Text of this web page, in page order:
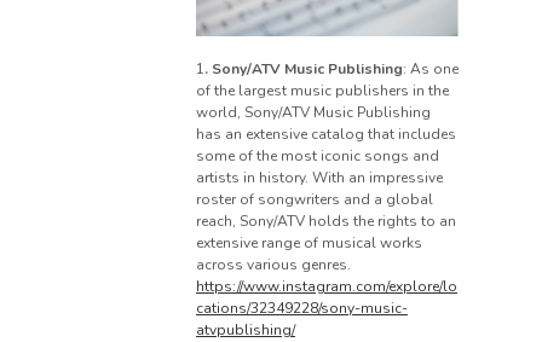
1. Sony/ATV Music Publishing: As one
of the largest music publishers in the
world, Sony/ATV Music Publishing
has an extensive catalog that includes
some of the most iconic songs and
artists in history. With an impressive
roster of songwriters and a global
reach, Sony/ATV holds the rights to an
extensive range of musical works
across various genres.
https://www.instagram.com/explore/lo
cations/32349228/sony-music-
atvpublishing/